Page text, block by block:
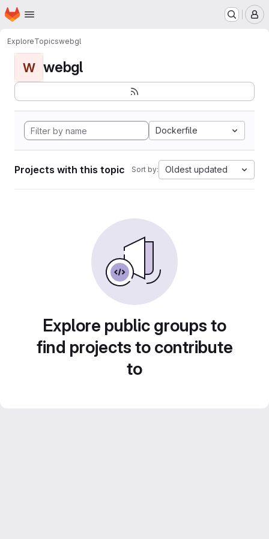
Skip to main content
Homepage
ExploreTopicswebgl
W webgl
Dockerfile
Projects with this topic Sort by: Oldest updated
Explore public groups to
find projects to contribute
to